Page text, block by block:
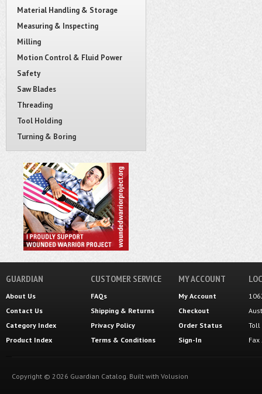
Material Handling & Storage
Measuring & Inspecting
Milling
Motion Control & Fluid Power
Safety
Saw Blades
Threading
Tool Holding
Turning & Boring
GUARDIAN
About Us
Contact Us
Category Index
Product Index
CUSTOMER SERVICE
FAQs
Shipping & Returns
Privacy Policy
Terms & Conditions
MY ACCOUNT
My Account
Checkout
Order Status
Sign-In
Toll
Copyright © 2026 Guardian Catalog. Built with Volusion